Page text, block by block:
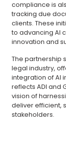
compliance is
tracking due
clients. These
to advancing AI
innovation and
The partnership
legal industry,
integration of AI
reflects ADI and
vision of
deliver efficient,
stakeholders.